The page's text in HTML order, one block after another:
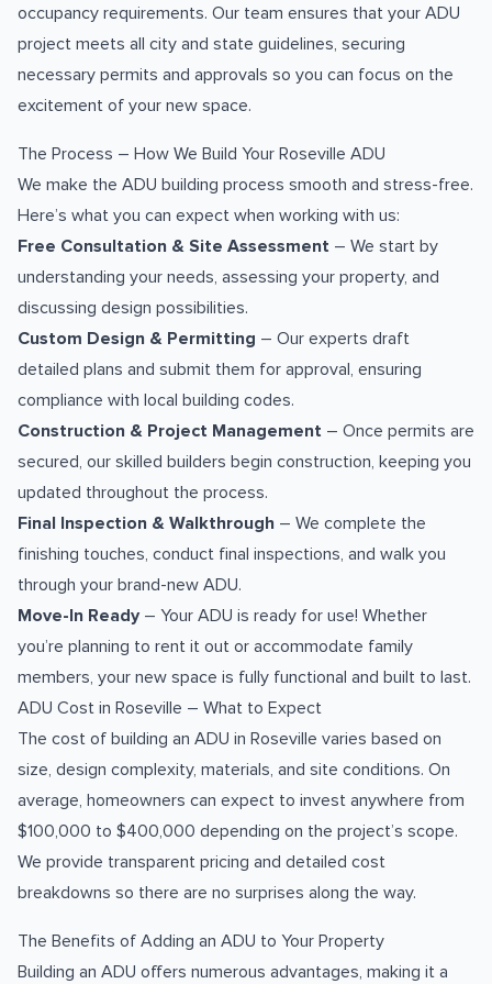
occupancy requirements. Our team ensures that your ADU
project meets all city and state guidelines, securing
necessary permits and approvals so you can focus on the
excitement of your new space.
The Process – How We Build Your Roseville ADU
We make the ADU building process smooth and stress-free.
Here’s what you can expect when working with us:
Free Consultation & Site Assessment – We start by
understanding your needs, assessing your property, and
discussing design possibilities.
Custom Design & Permitting – Our experts draft
detailed plans and submit them for approval, ensuring
compliance with local building codes.
Construction & Project Management – Once permits are
secured, our skilled builders begin construction, keeping you
updated throughout the process.
Final Inspection & Walkthrough – We complete the
finishing touches, conduct final inspections, and walk you
through your brand-new ADU.
Move-In Ready – Your ADU is ready for use! Whether
you’re planning to rent it out or accommodate family
members, your new space is fully functional and built to last.
ADU Cost in Roseville – What to Expect
The cost of building an ADU in Roseville varies based on
size, design complexity, materials, and site conditions. On
average, homeowners can expect to invest anywhere from
$100,000 to $400,000 depending on the project’s scope.
We provide transparent pricing and detailed cost
breakdowns so there are no surprises along the way.
The Benefits of Adding an ADU to Your Property
Building an ADU offers numerous advantages, making it a